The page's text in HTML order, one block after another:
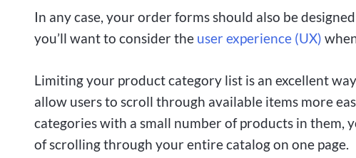
In any case, your order forms should also be
you’ll want to consider the user experience (UX)
Limiting your product category list is an excellent
allow users to scroll through available items more
categories with a small number of products in them,
of scrolling through your entire catalog on one page.